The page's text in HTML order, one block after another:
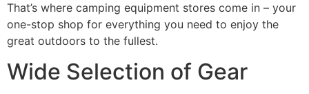
That’s where camping equipment stores come in – your
one-stop shop for everything you need to enjoy the
great outdoors to the fullest.
Wide Selection of Gear